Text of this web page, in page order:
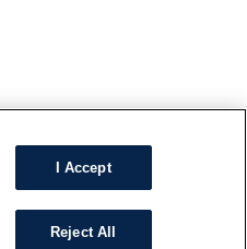
I Accept
Reject All